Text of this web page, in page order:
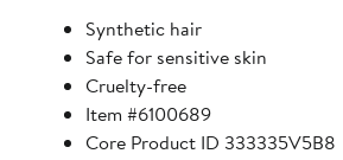
Synthetic hair
Safe for sensitive skin
Cruelty-free
Item #6100689
Core Product ID 333335V5B8